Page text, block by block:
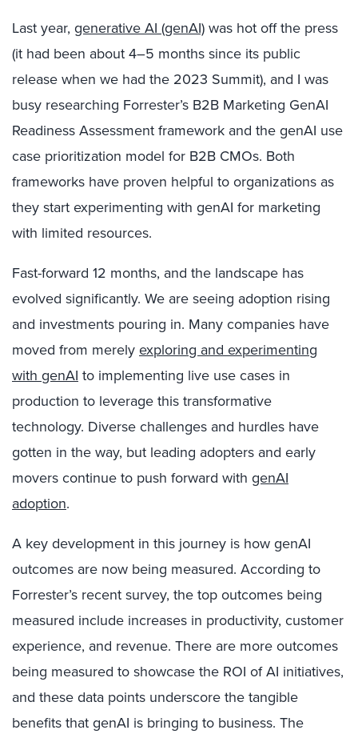
Last year, generative AI (genAI)was hot off the press
(it had been about 4–5 months since its public
release when we had the 2023 Summit), and I was
busy researching Forrester’s B2B Marketing GenAI
Readiness Assessment framework and the genAI use
case prioritization model for B2B CMOs. Both
frameworks have proven helpful to organizations as
they start experimenting with genAI for marketing
with limited resources.
Fast-forward 12 months, and the landscape has
evolved significantly. We are seeing adoption rising
and investments pouring in. Many companies have
moved from merelyexploring and experimenting
with genAI to implementing live use cases in
production to leverage this transformative
technology. Diverse challenges and hurdles have
gotten in the way, but leading adopters and early
movers continue to push forward with genAI
adoption.
A key development in this journey is how genAI
outcomes are now being measured. According to
Forrester’s recent survey, the top outcomes being
measured include increases in productivity, customer
experience, and revenue. There are more outcomes
being measured to showcase the ROI of AI initiatives,
and these data points underscore the tangible
benefits that genAI is bringing to business. The